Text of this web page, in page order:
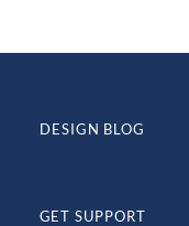
DESIGN BLOG
GET SUPPORT